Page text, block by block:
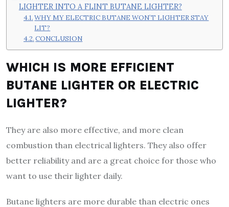
LIGHTER INTO A FLINT BUTANE LIGHTER?
WHY MY ELECTRIC BUTANE WON’T LIGHTER STAY
LIT?
CONCLUSION
WHICH IS MORE EFFICIENT
BUTANE LIGHTER OR ELECTRIC
LIGHTER?
They are also more effective, and more clean
combustion than electrical lighters. They also offer
better reliability and are a great choice for those who
want to use their lighter daily.
Butane lighters are more durable than electric ones